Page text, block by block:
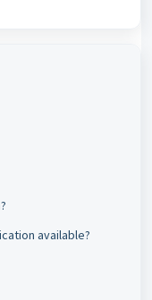
available?